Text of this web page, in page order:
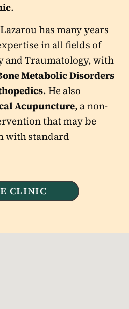
.
has many years
in all fields of
and Traumatology, with
Metabolic Disorders
. He also
Acupuncture, a non-
that may be
with standard
CLINIC